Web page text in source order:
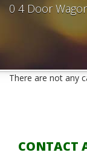
0 4 Door
There are not any
CONTACT